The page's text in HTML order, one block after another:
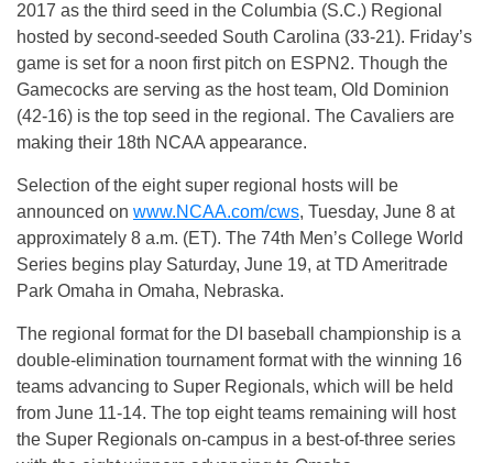
2017 as the third seed in the Columbia (S.C.) Regional
hosted by second-seeded South Carolina (33-21). Friday’s
game is set for a noon first pitch on ESPN2. Though the
Gamecocks are serving as the host team, Old Dominion
(42-16) is the top seed in the regional. The Cavaliers are
making their 18th NCAA appearance.
Selection of the eight super regional hosts will be
announced on www.NCAA.com/cws, Tuesday, June 8 at
approximately 8 a.m. (ET). The 74th Men’s College World
Series begins play Saturday, June 19, at TD Ameritrade
Park Omaha in Omaha, Nebraska.
The regional format for the DI baseball championship is a
double-elimination tournament format with the winning 16
teams advancing to Super Regionals, which will be held
from June 11-14. The top eight teams remaining will host
the Super Regionals on-campus in a best-of-three series